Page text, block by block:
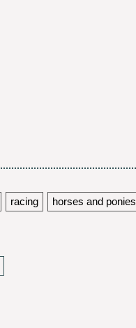
racing horses and ponies